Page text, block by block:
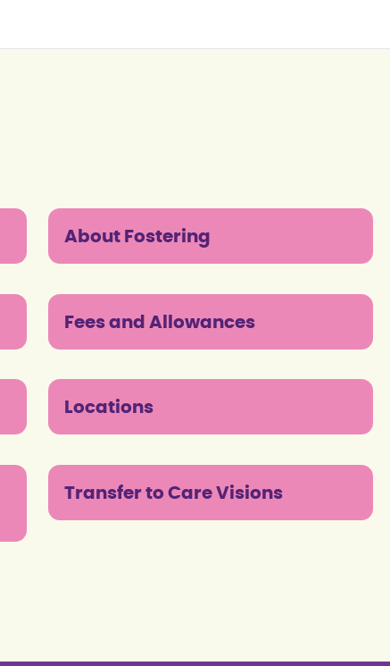
About Fostering
Fees and Allowances
Locations
Transfer to Care Visions